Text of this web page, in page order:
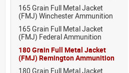
165 Grain Full Metal Jacket
(FMJ) Winchester Ammunition
165 Grain Full Metal Jacket
(FMJ) Federal Ammunition
180 Grain Full Metal Jacket
(FMJ) Remington Ammunition
180 Grain Full Metal Jacket